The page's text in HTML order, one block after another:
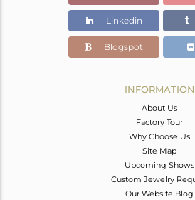
Color Stone Weight
0 cts
47
53
Linkedin
Blogspot
INFORMATION
About Us
Factory Tour
Why Choose Us
Site Map
Upcoming Shows
Custom Jewelry
Our Website Blog